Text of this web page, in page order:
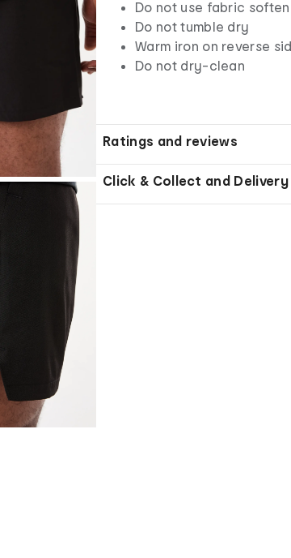
Do not use fabric
Do not tumble dry
Warm iron on reverse
Do not dry-clean
Ratings and reviews
Click & Collect and Delivery